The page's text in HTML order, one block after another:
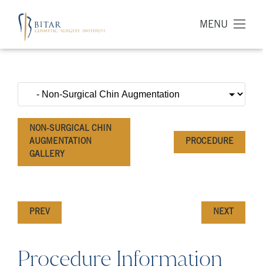
MENU
NON-SURGICAL CHIN
AUGMENTATION
GALLERY
PROCEDURE
PREV NEXT
Procedure Information